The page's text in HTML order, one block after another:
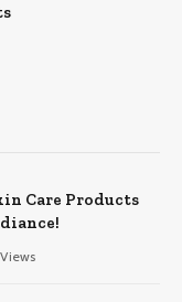
Care Products
Views